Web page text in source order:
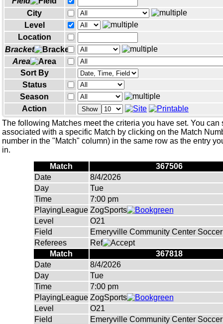
City
Level
Location
Bracket
Area
Sort By
Status
Season
Action
Show
The following Matches meet the criteria you have set. You can
associated with a specific Match by clicking on the Match
number in the "Match" column) in the same row as the entry
in.
Match
367506
Date
8/4/2026
Day
Tue
Time
7:00 pm
PlayingLeague ZogSports
Level
O21
Field
Emeryville Community Center
Referees
Ref
Match
367818
Date
8/4/2026
Day
Tue
Time
7:00 pm
PlayingLeague ZogSports
Level
O21
Field
Emeryville Community Center